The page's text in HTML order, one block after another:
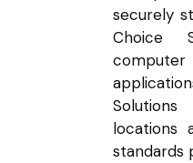
securely
Choice
locations
standards